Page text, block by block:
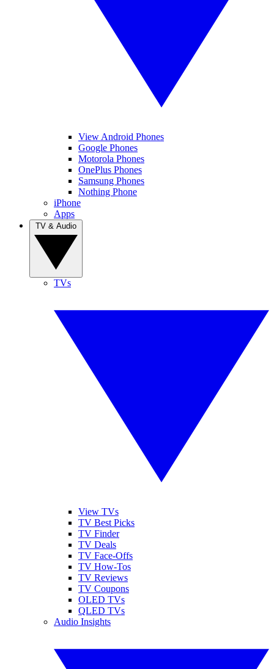
View Android Phones
Google Phones
Motorola Phones
OnePlus Phones
Samsung Phones
Nothing Phone
iPhone
Apps
TVs
View TVs
TV Best Picks
TV Finder
TV Deals
TV Face-Offs
TV How-Tos
TV Reviews
TV Coupons
OLED TVs
QLED TVs
Audio Insights